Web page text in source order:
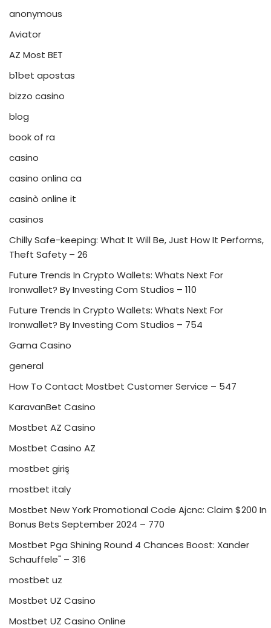
anonymous
Aviator
AZ Most BET
b1bet apostas
bizzo casino
blog
book of ra
casino
casino onlina ca
casinò online it
casinos
Chilly Safe-keeping: What It Will Be, Just How It Performs,
Theft Safety – 26
Future Trends In Crypto Wallets: Whats Next For
Ironwallet? By Investing Com Studios – 110
Future Trends In Crypto Wallets: Whats Next For
Ironwallet? By Investing Com Studios – 754
Gama Casino
general
How To Contact Mostbet Customer Service – 547
KaravanBet Casino
Mostbet AZ Casino
Mostbet Casino AZ
mostbet giriş
mostbet italy
Mostbet New York Promotional Code Ajcnc: Claim $200 In
Bonus Bets September 2024 – 770
Mostbet Pga Shining Round 4 Chances Boost: Xander
Schauffele" – 316
mostbet uz
Mostbet UZ Casino
Mostbet UZ Casino Online